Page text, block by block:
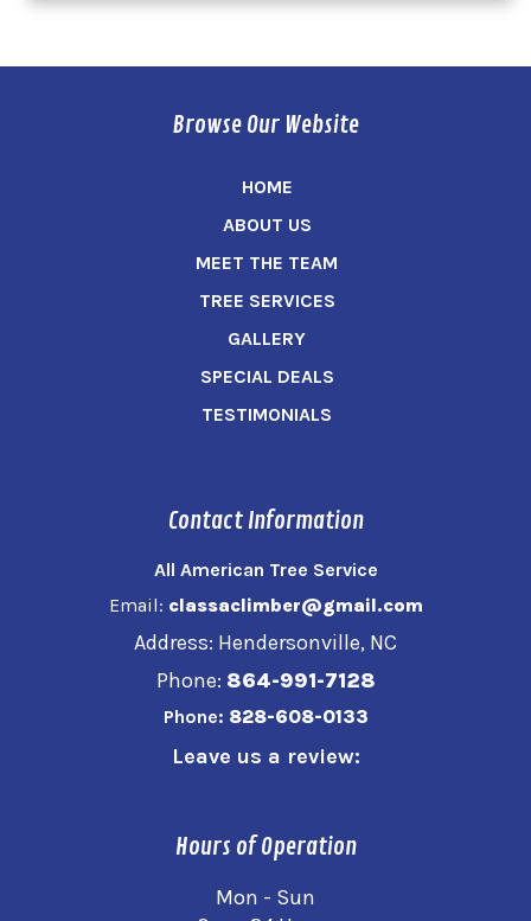
Browse Our Website
HOME
ABOUT US
MEET THE TEAM
TREE SERVICES
GALLERY
SPECIAL DEALS
TESTIMONIALS
Contact Information
All American Tree Service
Email: classaclimber@gmail.com
Address: Hendersonville, NC
Phone: 864-991-7128
Phone: 828-608-0133
Leave us a review:
Hours of Operation
Mon - Sun